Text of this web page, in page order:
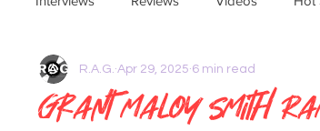
Grant maloy Smith
R.A.G. Apr 29, 2025 6 min read